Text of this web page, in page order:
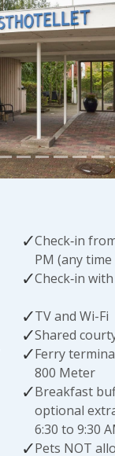
Check‑in
PM (any
Check‑in
TV and Wi-Fi
Shared
Ferry
800 Meter
Breakfast
optional
6:30 to 9:30
Pets NOT